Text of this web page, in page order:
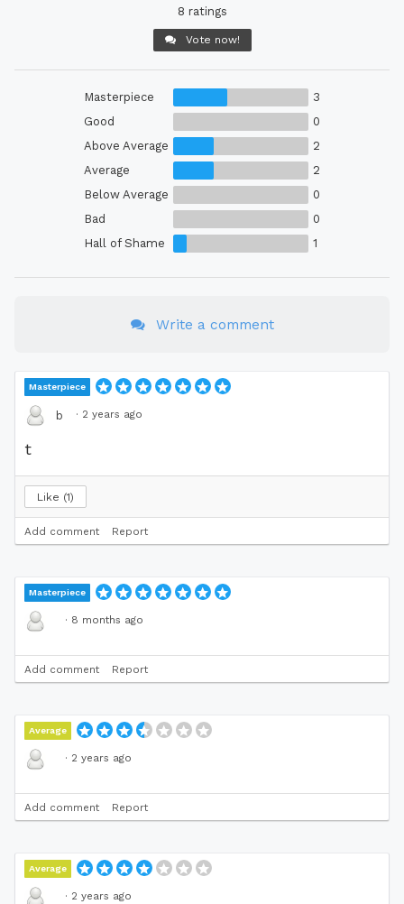
8 ratings
Vote now!
Masterpiece
3
Good
0
Above Average
2
Average
2
Below Average
0
Bad
0
Hall of Shame
1
Write a comment
Masterpiece
b · 2 years ago
t
Like 1
Add comment Report
Masterpiece
· 8 months ago
Add comment Report
Average
· 2 years ago
Add comment Report
Average
· 2 years ago